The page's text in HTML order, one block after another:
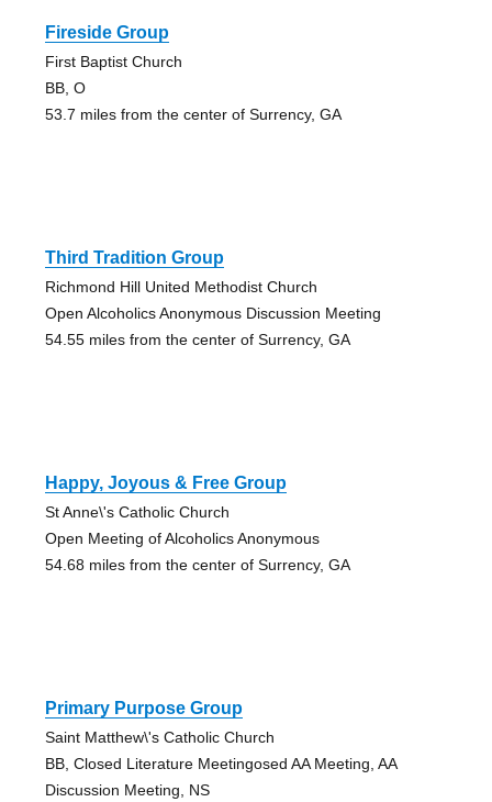
Fireside Group
First Baptist Church
BB, O
53.7 miles from the center of Surrency, GA
Third Tradition Group
Richmond Hill United Methodist Church
Open Alcoholics Anonymous Discussion Meeting
54.55 miles from the center of Surrency, GA
Happy, Joyous & Free Group
St Anne\'s Catholic Church
Open Meeting of Alcoholics Anonymous
54.68 miles from the center of Surrency, GA
Primary Purpose Group
Saint Matthew\'s Catholic Church
BB, Closed Literature Meetingosed AA Meeting, AA
Discussion Meeting, NS